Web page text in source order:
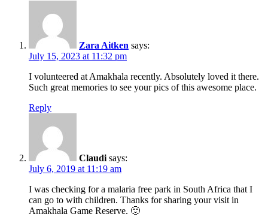
Zara Aitken says:
July 15, 2023 at 11:32 pm
I volunteered at Amakhala recently. Absolutely loved it there.
Such great memories to see your pics of this awesome place.
Reply
Claudi says:
July 6, 2019 at 11:19 am
I was checking for a malaria free park in South Africa that I
can go to with children. Thanks for sharing your visit in
Amakhala Game Reserve. 🙂